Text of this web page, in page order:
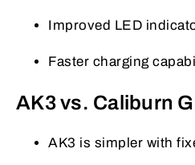
Improved LED
Faster charging
AK3 vs. Caliburn
AK3 is simpler with